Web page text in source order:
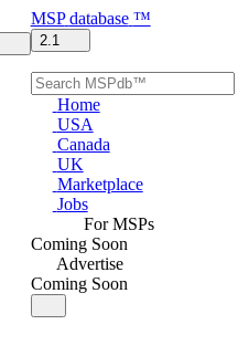
MSP database ™
2.1
Home
USA
Canada
UK
Marketplace
Jobs
For MSPs
Coming Soon
Advertise
Coming Soon